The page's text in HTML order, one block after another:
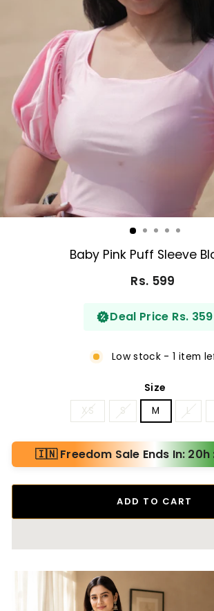
Baby Pink Puff Sleeve
Regular
Rs. 599
Deal Price Rs. 359
Low stock - 1 item
Size
XS
S M L
🇮🇳 Freedom Sale Ends In: 20h
ADD TO CART